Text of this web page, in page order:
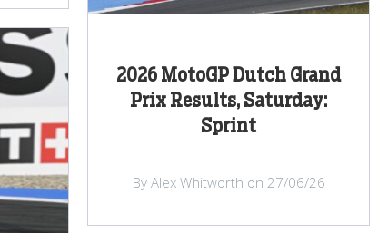
2026 MotoGP Dutch Grand
Prix Results, Saturday:
Sprint
By Alex Whitworth on 27/06/26